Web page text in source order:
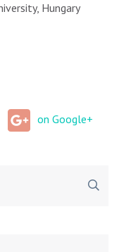
Hungary
on Google+